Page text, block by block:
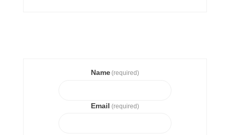
Name (required)
Email (required)